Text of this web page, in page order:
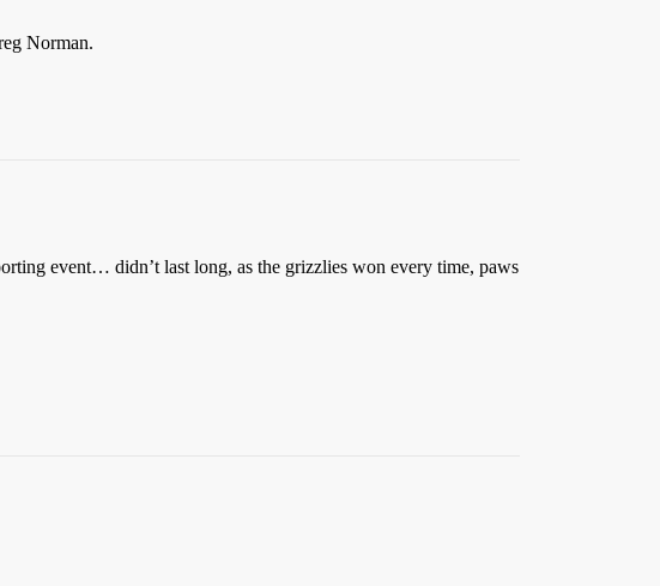
Norman.
event… didn’t last long, as the grizzlies won every time, paws